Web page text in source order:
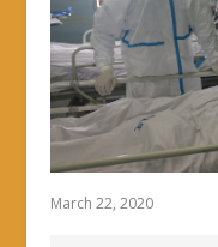
March 22, 2020